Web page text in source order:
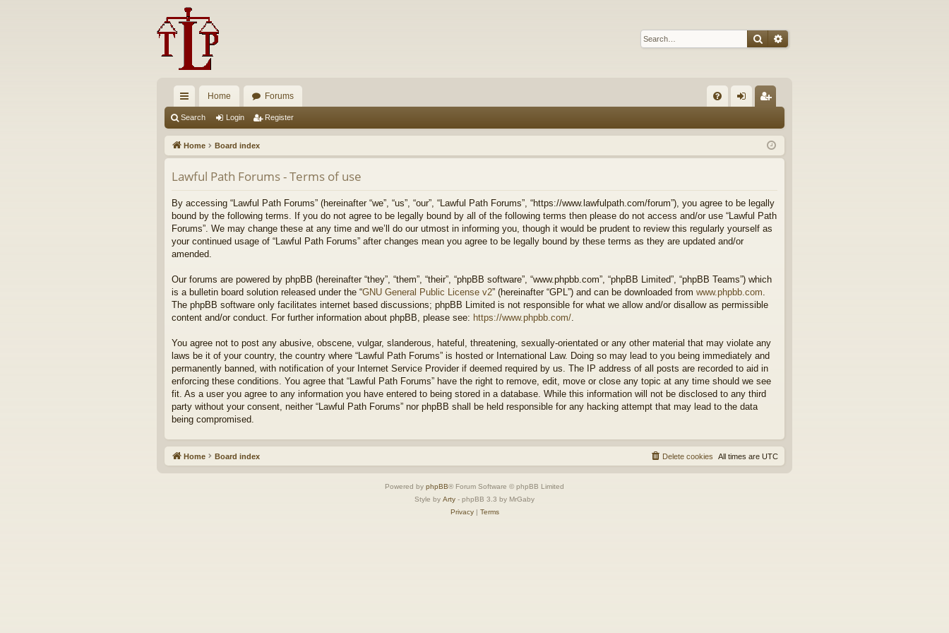
SearchAdvanced search
ui
ck
lin
ks
Home Forums
Q in ist
er
Search Login Register
Home Board index
Lawful Path Forums - Terms of use
By accessing “Lawful Path Forums” (hereinafter “we”, “us”, “our”, “Lawful Path Forums”, “https://www.lawfulpath.com/forum”), you agree to be legally
bound by the following terms. If you do not agree to be legally bound by all of the following terms then please do not access and/or use “Lawful Path
Forums”. We may change these at any time and we’ll do our utmost in informing you, though it would be prudent to review this regularly yourself as
your continued usage of “Lawful Path Forums” after changes mean you agree to be legally bound by these terms as they are updated and/or
amended.
Our forums are powered by phpBB (hereinafter “they”, “them”, “their”, “phpBB software”, “www.phpbb.com”, “phpBB Limited”, “phpBB Teams”) which
is a bulletin board solution released under the “GNU General Public License v2” (hereinafter “GPL”) and can be downloaded from www.phpbb.com
The phpBB software only facilitates internet based discussions; phpBB Limited is not responsible for what we allow and/or disallow as permissible
content and/or conduct. For further information about phpBB, please see: https://www.phpbb.com/
You agree not to post any abusive, obscene, vulgar, slanderous, hateful, threatening, sexually-orientated or any other material that may violate any
laws be it of your country, the country where “Lawful Path Forums” is hosted or International Law. Doing so may lead to you being immediately and
permanently banned, with notification of your Internet Service Provider if deemed required by us. The IP address of all posts are recorded to aid in
enforcing these conditions. You agree that “Lawful Path Forums” have the right to remove, edit, move or close any topic at any time should we see
fit. As a user you agree to any information you have entered to being stored in a database. While this information will not be disclosed to any third
party without your consent, neither “Lawful Path Forums” nor phpBB shall be held responsible for any hacking attempt that may lead to the data
being compromised.
Home Board index All times are UTC
Delete cookies
Powered by phpBB® Forum Software © phpBB Limited
Style by Arty - phpBB 3.3 by MrGaby
Privacy| Terms